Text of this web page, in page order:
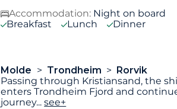
Accommodation: Night on board
Breakfast
Lunch Dinner
Molde Trondheim
Rorvik
Passing through Kristiansand, the
enters Trondheim Fjord and
journey...see+